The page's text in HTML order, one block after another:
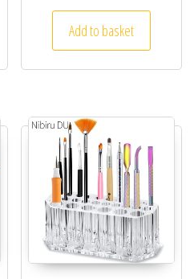
Add to basket